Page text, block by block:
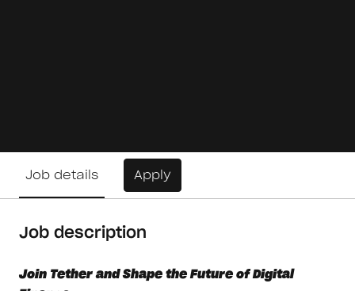
Job details Apply
Job description
Join Tether and Shape the Future of Digital